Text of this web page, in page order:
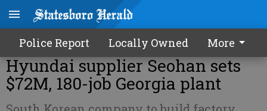
Police Report Locally Owned More
Hyundai supplier Seohan sets
$72M, 180-job Georgia plant